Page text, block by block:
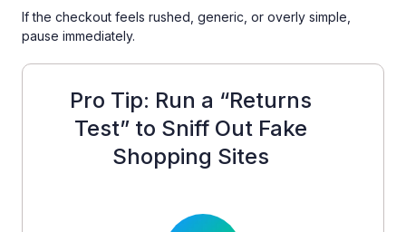
If the checkout feels rushed, generic, or overly simple,
pause immediately.
Pro Tip: Run a “Returns
Test” to Sniff Out Fake
Shopping Sites